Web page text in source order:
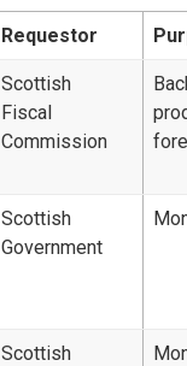
Requestor
Scottish
Fiscal
Commission
Scottish
Government
Scottish